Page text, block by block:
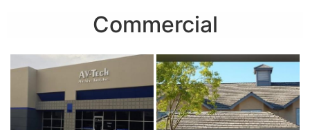
Commercial